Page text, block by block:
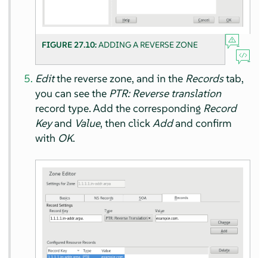
FIGURE 27.10:ADDING A REVERSE ZONE
Editthe reverse zone, and in the Recordstab,
you can see the PTR: Reverse translation
record type. Add the corresponding Record
Keyand Value, then clickAddand confirm
with OK.